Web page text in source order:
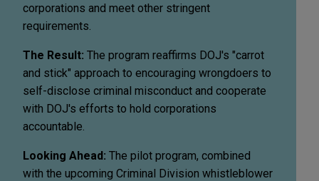
corporations and meet other stringent
requirements.
The Result: The program reaffirms DOJ's "carrot
and stick" approach to encouraging wrongdoers to
self-disclose criminal misconduct and cooperate
with DOJ's efforts to hold corporations
accountable.
Looking Ahead: The pilot program, combined
with the upcoming Criminal Division whistleblower